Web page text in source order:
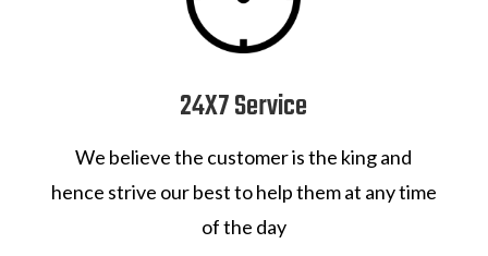
24X7 Service
We believe the customer is the king and
hence strive our best to help them at any time
of the day